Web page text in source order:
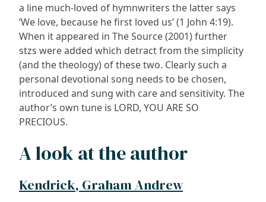
a line much-loved of hymnwriters the latter says
‘We love, because he first loved us’ (1 John 4:19).
When it appeared in The Source (2001) further
stzs were added which detract from the simplicity
(and the theology) of these two. Clearly such a
personal devotional song needs to be chosen,
introduced and sung with care and sensitivity. The
author’s own tune is LORD, YOU ARE SO
PRECIOUS.
A look at the author
Kendrick, Graham Andrew